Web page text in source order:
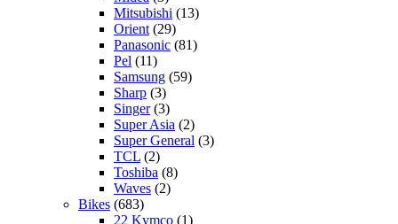
Mitsubishi (13)
Orient (29)
Panasonic (81)
Pel (11)
Samsung (59)
Sharp (3)
Singer(3)
Super Asia (2)
Super General (3)
TCL (2)
Toshiba (8)
Waves (2)
Bikes (683)
22 Kymco (1)